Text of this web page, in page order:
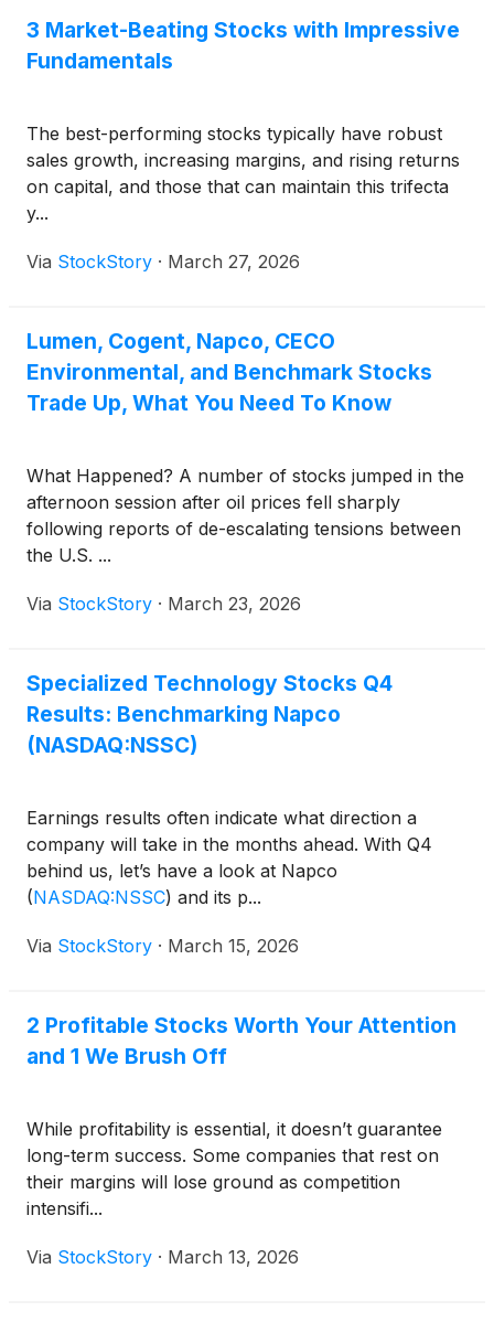
3 Market-Beating Stocks with Impressive
Fundamentals
The best-performing stocks typically have robust
sales growth, increasing margins, and rising returns
on capital, and those that can maintain this trifecta
y...
Via StockStory · March 27, 2026
Lumen, Cogent, Napco, CECO
Environmental, and Benchmark Stocks
Trade Up, What You Need To Know
What Happened? A number of stocks jumped in the
afternoon session after oil prices fell sharply
following reports of de-escalating tensions between
the U.S. ...
Via StockStory · March 23, 2026
Specialized Technology Stocks Q4
Results: Benchmarking Napco
(NASDAQ:NSSC)
Earnings results often indicate what direction a
company will take in the months ahead. With Q4
behind us, let’s have a look at Napco
(NASDAQ:NSSC) and its p...
Via StockStory · March 15, 2026
2 Profitable Stocks Worth Your Attention
and 1 We Brush Off
While profitability is essential, it doesn’t guarantee
long-term success. Some companies that rest on
their margins will lose ground as competition
intensifi...
Via StockStory · March 13, 2026